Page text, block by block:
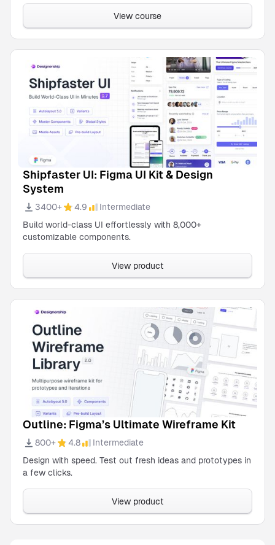
View course
Shipfaster UI: Figma UI Kit & Design
System
3400+ 4.9
Intermediate
Build world-class UI effortlessly with 8,000+
customizable components.
View product
Outline: Figma’s Ultimate Wireframe Kit
800+ 4.8
Intermediate
Design with speed. Test out fresh ideas and prototypes in
a few clicks.
View product